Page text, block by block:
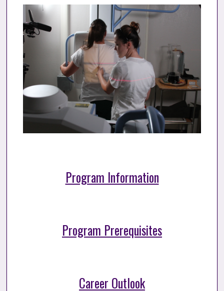
Program Information
Program Prerequisites
Career Outlook